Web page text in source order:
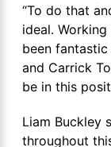
“To do that
ideal.
been fantastic
and Carrick
be in this
Liam Buckley
throughout